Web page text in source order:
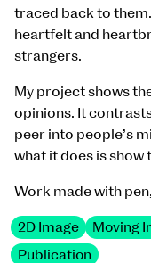
traced back to
heartfelt and
strangers.
My project shows
opinions. It
peer into people’s
what it does is show
Work made with
2D Image Moving
Publication